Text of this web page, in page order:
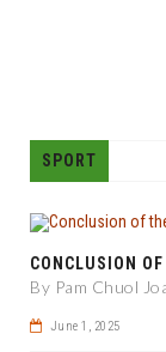
SPORT
By Pam Chuol
June 1, 2025